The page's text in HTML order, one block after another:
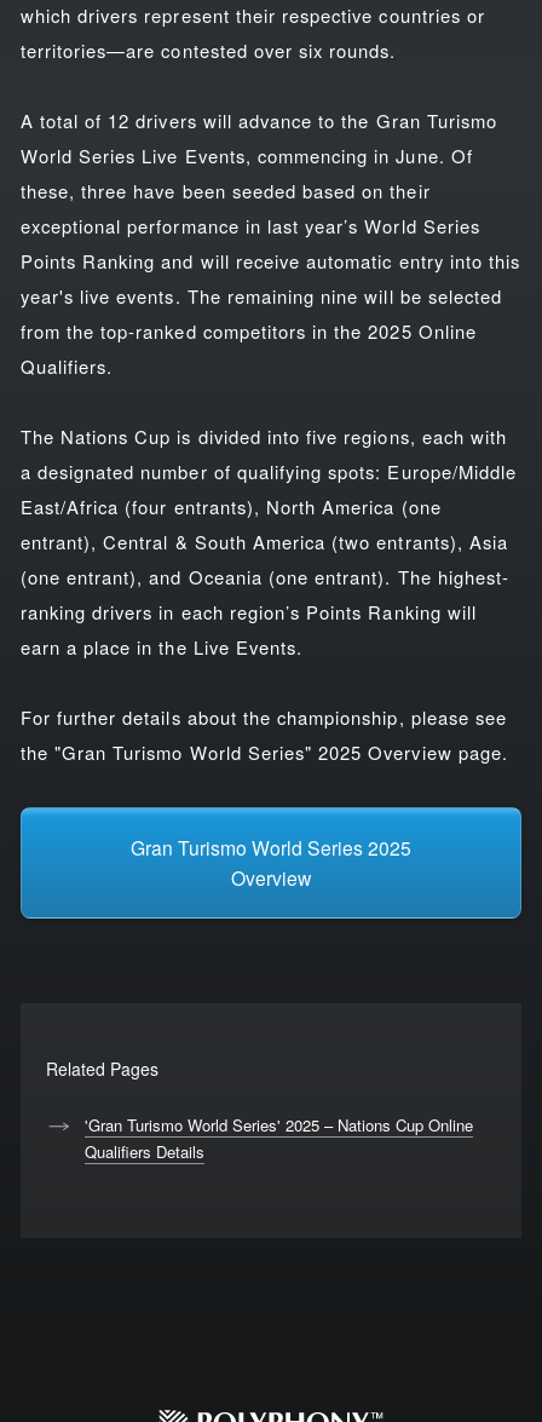
which drivers represent their respective countries or
territories—are contested over six rounds.
A total of 12 drivers will advance to the Gran Turismo
World Series Live Events, commencing in June. Of
these, three have been seeded based on their
exceptional performance in last year’s World Series
Points Ranking and will receive automatic entry into this
year's live events. The remaining nine will be selected
from the top-ranked competitors in the 2025 Online
Qualifiers.
The Nations Cup is divided into five regions, each with
a designated number of qualifying spots: Europe/Middle
East/Africa (four entrants), North America (one
entrant), Central & South America (two entrants), Asia
(one entrant), and Oceania (one entrant). The highest-
ranking drivers in each region’s Points Ranking will
earn a place in the Live Events.
For further details about the championship, please see
the "Gran Turismo World Series" 2025 Overview page.
Gran Turismo World Series 2025
Overview
Related Pages
'Gran Turismo World Series' 2025 – Nations Cup Online
Qualifiers Details